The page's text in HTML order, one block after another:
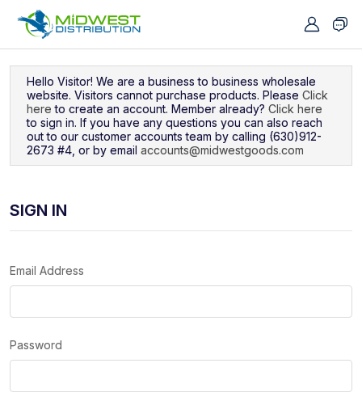
Hello Visitor! We are a business to business wholesale
website. Visitors cannot purchase products. Please Click
here to create an account. Member already? Click here
to sign in. If you have any questions you can also reach
out to our customer accounts team by calling (630)912-
2673 #4, or by email accounts@midwestgoods.com
SIGN IN
Email Address
Password
Navigated to Sign In